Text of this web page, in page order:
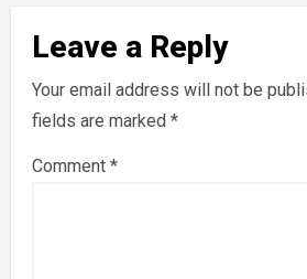
Leave a Reply
Your email address will not be
fields are marked *
Comment *